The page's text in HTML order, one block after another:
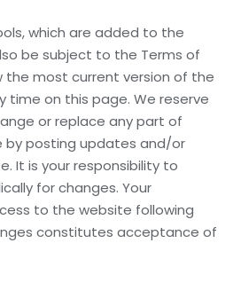
which are added to the
be subject to the Terms of
the most current version of the
time on this page. We reserve
or replace any part of
by posting updates and/or
It is your responsibility to
for changes. Your
to the website following
constitutes acceptance of